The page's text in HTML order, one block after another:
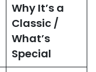
Why It’s a
Classic /
What’s
Special